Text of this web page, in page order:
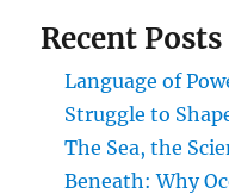
Recent Posts
Language of
Struggle to
The Sea, the
Beneath: Why